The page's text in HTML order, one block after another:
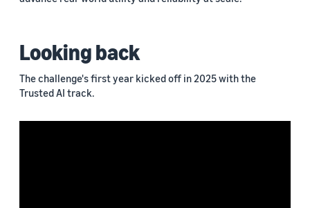
Looking back
The challenge's first year kicked off in 2025 with the
Trusted AI track.